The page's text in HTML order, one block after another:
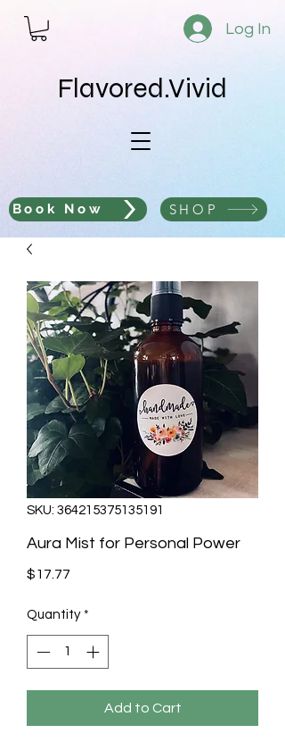
Log In
Book Now SHOP
Flavored.Vivid
SKU: 364215375135191
Aura Mist for Personal Power
$17.77
Quantity *
Add to Cart